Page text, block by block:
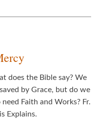
does the Bible say? We
by Grace, but do we
need Faith and Works? Fr.
Explains.